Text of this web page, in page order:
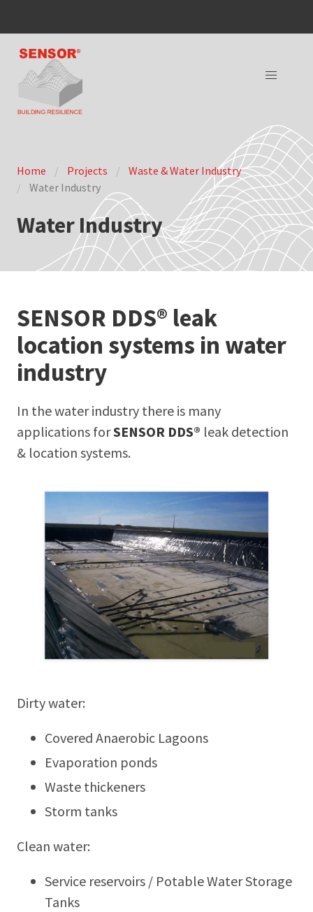
Home Projects
Waste & Water Industry
Water Industry
Water Industry
SENSOR DDS® leak
location systems in water
industry
In the water industry there is many
applications forSENSOR DDS® leak detection
& location systems.
Dirty water:
Covered Anaerobic Lagoons
Evaporation ponds
Waste thickeners
Storm tanks
Clean water:
Service reservoirs / Potable Water Storage
Tanks